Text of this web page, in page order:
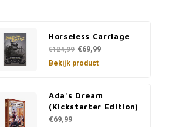
Horseless Carriage
€124,99 €69,99
Bekijk product
Ada's Dream
(Kickstarter Edition)
€69,99